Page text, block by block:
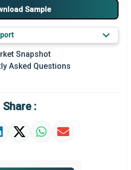
Major Players
Outlook
Definition
Outlook
Sample
Snapshot
Asked Questions
Share :